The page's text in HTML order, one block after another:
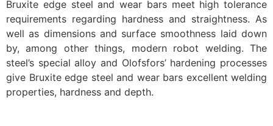
Bruxite edge steel and wear bars meet high tolerance
requirements regarding hardness and straightness. As
well as dimensions and surface smoothness laid down
by, among other things, modern robot welding. The
steel’s special alloy and Olofsfors’ hardening processes
give Bruxite edge steel and wear bars excellent welding
properties, hardness and depth.